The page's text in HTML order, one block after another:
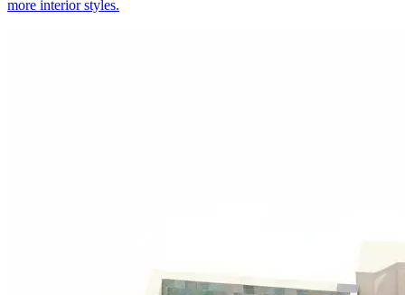
more interior styles.